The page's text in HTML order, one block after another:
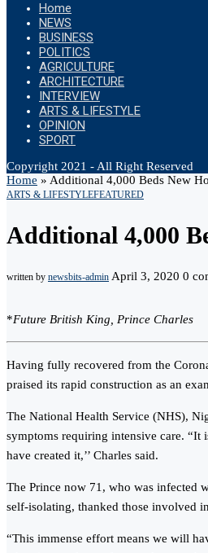
Home
NEWS
BUSINESS
POLITICS
AGRICULTURE
ARCHITECTURE
INTERVIEW
ARTS & LIFESTYLE
OPINION
SPORT
Copyright 2021 - All Right Reserved
Home » Additional 4,000 Beds New
ARTS & LIFESTYLEFEATURED
Additional 4,000
written by newsbits-admin April 3, 2020 0
*Future British King, Prince Charles
Having fully recovered from the
praised its rapid construction as an
The National Health Service (NHS),
symptoms requiring intensive care. “It
have created it,’’ Charles said.
The Prince now 71, who was infected
self-isolating, thanked those involved
“This immense effort means we will